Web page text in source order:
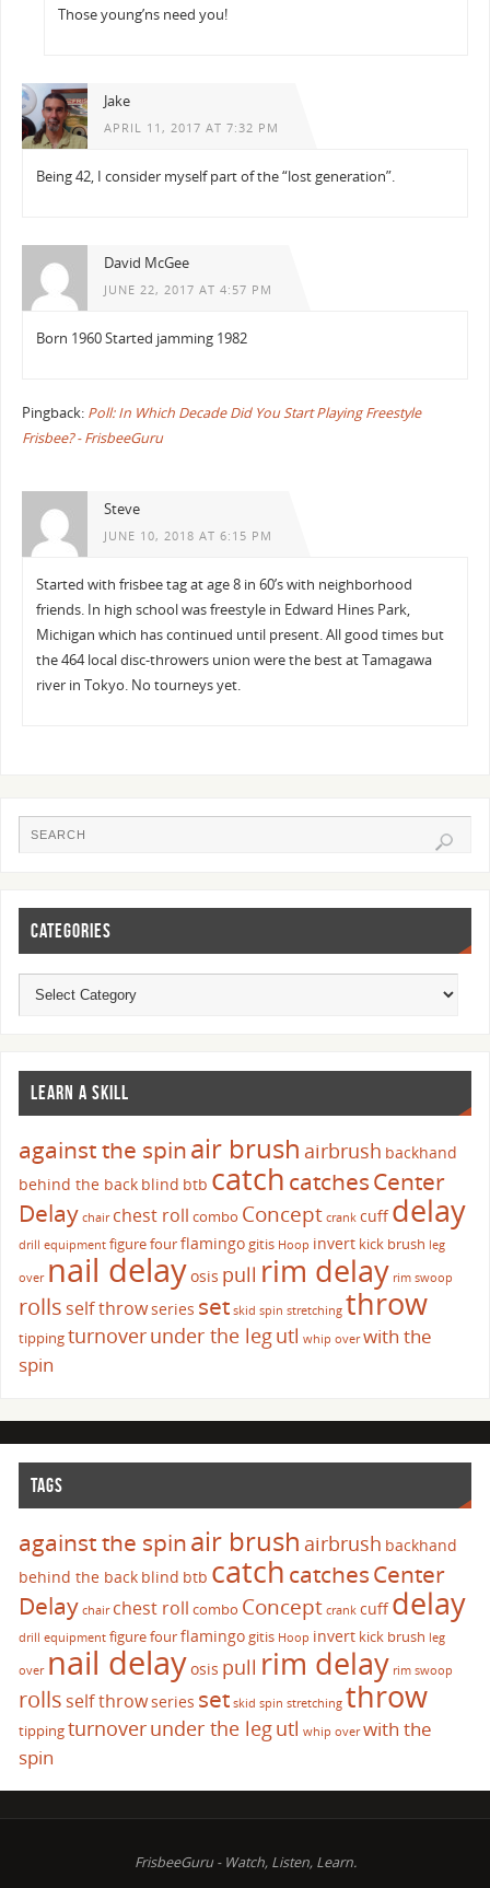
Those young’ns need you!
Jake
APRIL 11, 2017 AT 7:32 PM
Being 42, I consider myself part of the “lost generation”.
David McGee
JUNE 22, 2017 AT 4:57 PM
Born 1960 Started jamming 1982
Pingback: Poll: In Which Decade Did You Start Playing Freestyle
Frisbee? - FrisbeeGuru
Steve
JUNE 10, 2018 AT 6:15 PM
Started with frisbee tag at age 8 in 60’s with neighborhood
friends. In high school was freestyle in Edward Hines Park,
Michigan which has continued until present. All good times but
the 464 local disc-throwers union were the best at Tamagawa
river in Tokyo. No tourneys yet.
CATEGORIES
LEARN A SKILL
against the spinair brush airbrush backhand
behind the back blind btb catch catchesCenter
Delay chair chest roll combo Concept crank cuffdelay
drill equipment figure fourflamingogitis Hoop invert kick brush leg
over nail delayosis pull rim delay rim swoop
rolls self throwseries set skid spin stretching throw
tippingturnoverunder the legutl whip over with the
spin
TAGS
against the spinair brush airbrush backhand
behind the back blind btb catch catchesCenter
Delay chair chest roll combo Concept crank cuffdelay
drill equipment figure fourflamingogitis Hoop invert kick brush leg
over nail delayosis pull rim delay rim swoop
rolls self throwseries set skid spin stretching throw
tippingturnoverunder the legutl whip over with the
spin
FrisbeeGuru - Watch, Listen, Learn.